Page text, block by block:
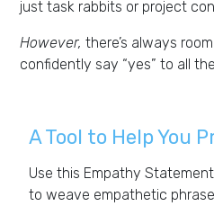
just task rabbits or project
However, there’s always
confidently say “yes” to all
A Tool to Help You
Use this Empathy
to weave empathetic